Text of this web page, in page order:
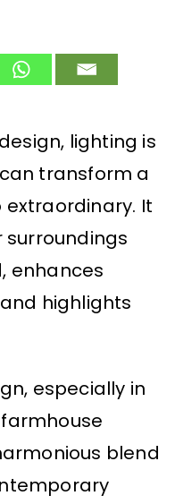
lighting is
transform a
It
surroundings
enhances
highlights
especially in
blend